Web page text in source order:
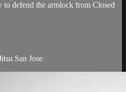
to defend the armlock from Closed
San Jose